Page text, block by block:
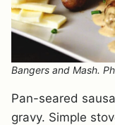
Bangers and Mash.
Pan-seared
gravy. Simple